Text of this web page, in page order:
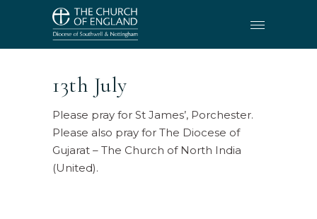
13th July
Please pray for St James’, Porchester.
Please also pray for The Diocese of
Gujarat – The Church of North India
(United).